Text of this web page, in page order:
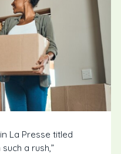
La Presse titled
a rush,”